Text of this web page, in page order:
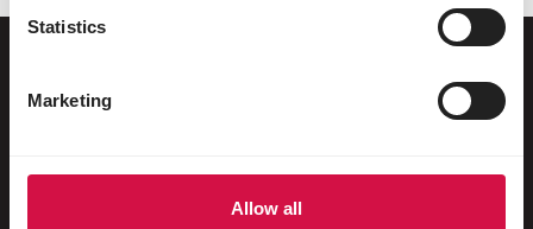
Statistics
Marketing
Allow all
Exotic birds